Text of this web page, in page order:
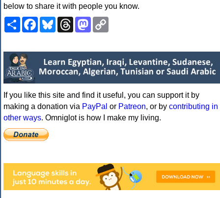
below to share it with people you know.
ShareFacebookBlueskyThreadsMastodon
If you like this site and find it useful, you can support it by
making a donation via PayPal or Patreon, or by contributing in
other ways. Omniglot is how I make my living.